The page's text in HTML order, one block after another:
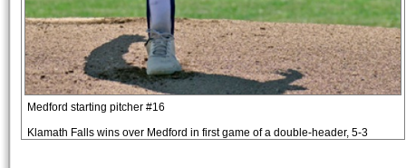
Medford starting pitcher #16
Klamath Falls wins over Medford in first game of a double-header, 5-3